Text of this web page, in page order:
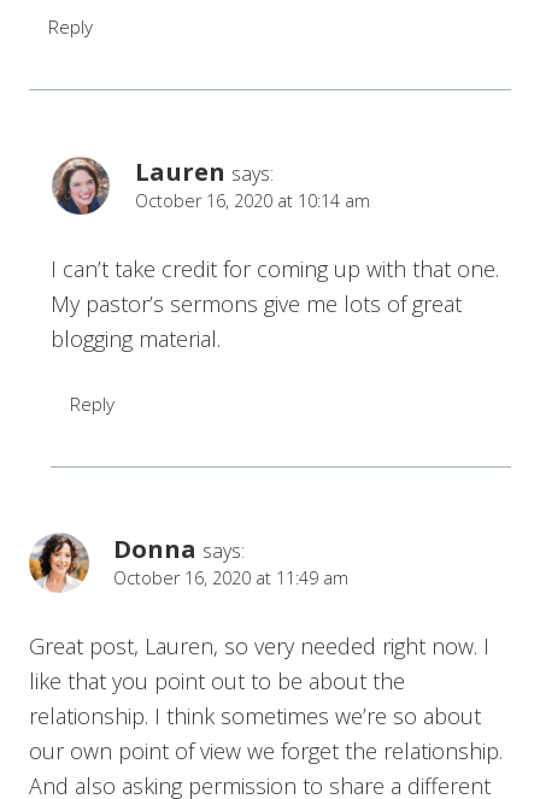
Reply
Lauren says:
October 16, 2020 at 10:14 am
I can’t take credit for coming up with that one.
My pastor’s sermons give me lots of great
blogging material.
Reply
Donna says:
October 16, 2020 at 11:49 am
Great post, Lauren, so very needed right now. I
like that you point out to be about the
relationship. I think sometimes we’re so about
our own point of view we forget the relationship.
And also asking permission to share a different